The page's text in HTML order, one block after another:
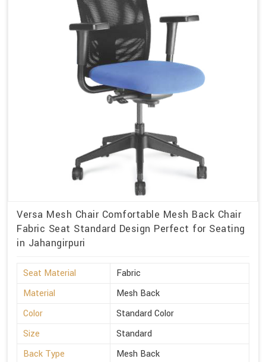
Versa Mesh Chair Comfortable Mesh Back Chair
Fabric Seat Standard Design Perfect for Seating
in Jahangirpuri
Seat Material
Fabric
Material
Mesh Back
Color
Standard Color
Size
Standard
Back Type
Mesh Back